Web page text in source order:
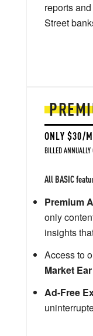
ONLY $30/
BILLED
All BASIC
Premium
only
insights
Access to
Market Ear
Ad-Free
reports
Street